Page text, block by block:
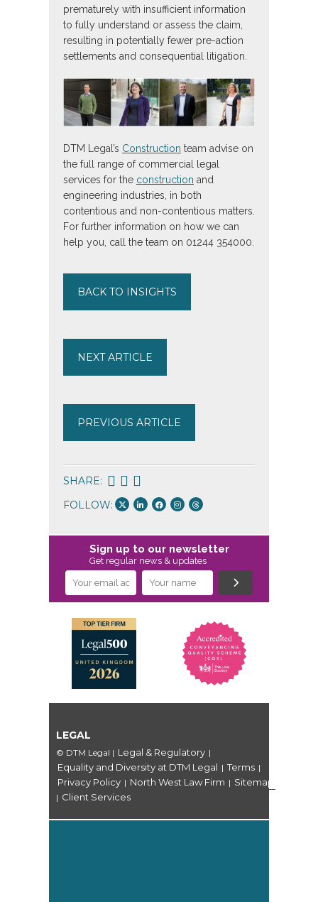
prematurely with insufficient information
to fully understand or assess the claim,
resulting in potentially fewer pre-action
settlements and consequential litigation.
DTM Legal’s Construction team advise on
the full range of commercial legal
services for the construction and
engineering industries, in both
contentious and non-contentious matters.
For further information on how we can
help you, call the team on 01244 354000.
BACK TO INSIGHTS
NEXT ARTICLE
PREVIOUS ARTICLE
SHARE:
FOLLOW:
Sign up to our newsletter
Get regular news & updates
LEGAL
© DTM Legal | Legal & Regulatory |
Equality and Diversity at DTM Legal | Terms |
Privacy Policy | North West Law Firm | Sitemap
| Client Services